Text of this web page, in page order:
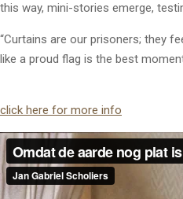
this way, mini-stories emerge,
“Curtains are our prisoners; they
like a proud flag is the best
click here for more info